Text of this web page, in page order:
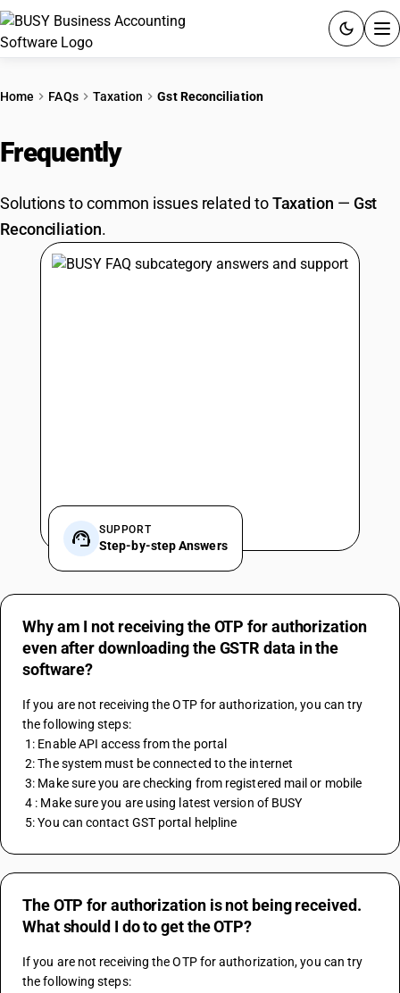
PRICING
GST
RESOURCES & GUIDES
Home FAQs Taxation Gst Reconciliation
Frequently
Solutions to common issues related toTaxation — Gst
Reconciliation.
SUPPORT
Step-by-step Answers
Why am I not receiving the OTP for authorization
even after downloading the GSTR data in the
software?
If you are not receiving the OTP for authorization, you can try
the following steps:
1: Enable API access from the portal
2: The system must be connected to the internet
3: Make sure you are checking from registered mail or mobile
4 : Make sure you are using latest version of BUSY
5: You can contact GST portal helpline
The OTP for authorization is not being received.
What should I do to get the OTP?
If you are not receiving the OTP for authorization, you can try
the following steps: